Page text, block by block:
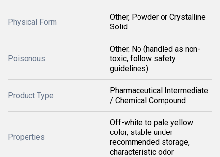
Physical Form
Other, Powder or Crystalline
Solid
Poisonous
Other, No (handled as non-
toxic, follow safety
guidelines)
Product Type
Pharmaceutical Intermediate
/ Chemical Compound
Properties
Off-white to pale yellow
color, stable under
recommended storage,
characteristic odor